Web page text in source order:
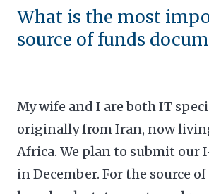
What is the most
source of funds
My wife and I are both IT
originally from Iran, now
Africa. We plan to submit our
in December. For the source